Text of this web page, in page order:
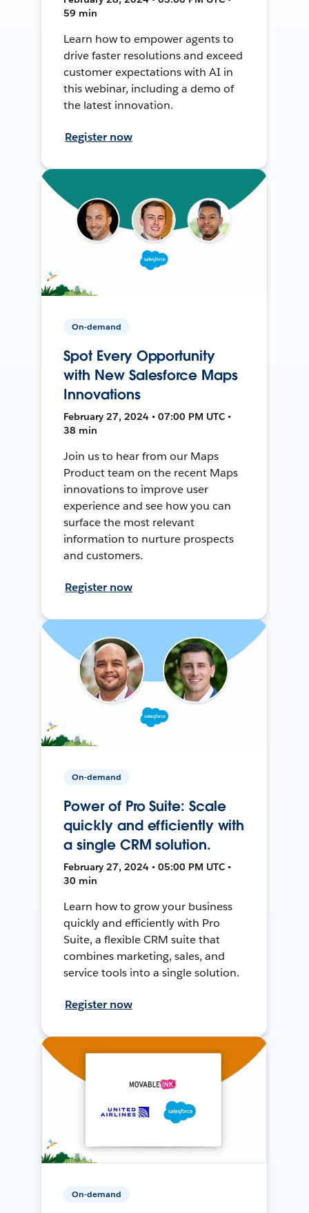
59 min
Learn how to empower agents to
drive faster resolutions and exceed
customer expectations with AI in
this webinar, including a demo of
the latest innovation.
Register now
On-demand
Spot Every Opportunity
with New Salesforce Maps
Innovations
February 27, 2024 • 07:00 PM UTC •
38 min
Join us to hear from our Maps
Product team on the recent Maps
innovations to improve user
experience and see how you can
surface the most relevant
information to nurture prospects
and customers.
Register now
On-demand
Power of Pro Suite: Scale
quickly and efficiently with
a single CRM solution.
February 27, 2024 • 05:00 PM UTC •
30 min
Learn how to grow your business
quickly and efficiently with Pro
Suite, a flexible CRM suite that
combines marketing, sales, and
service tools into a single solution.
Register now
On-demand